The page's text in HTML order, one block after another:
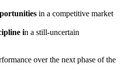
in a competitive market
in a still-uncertain
over the next phase of the